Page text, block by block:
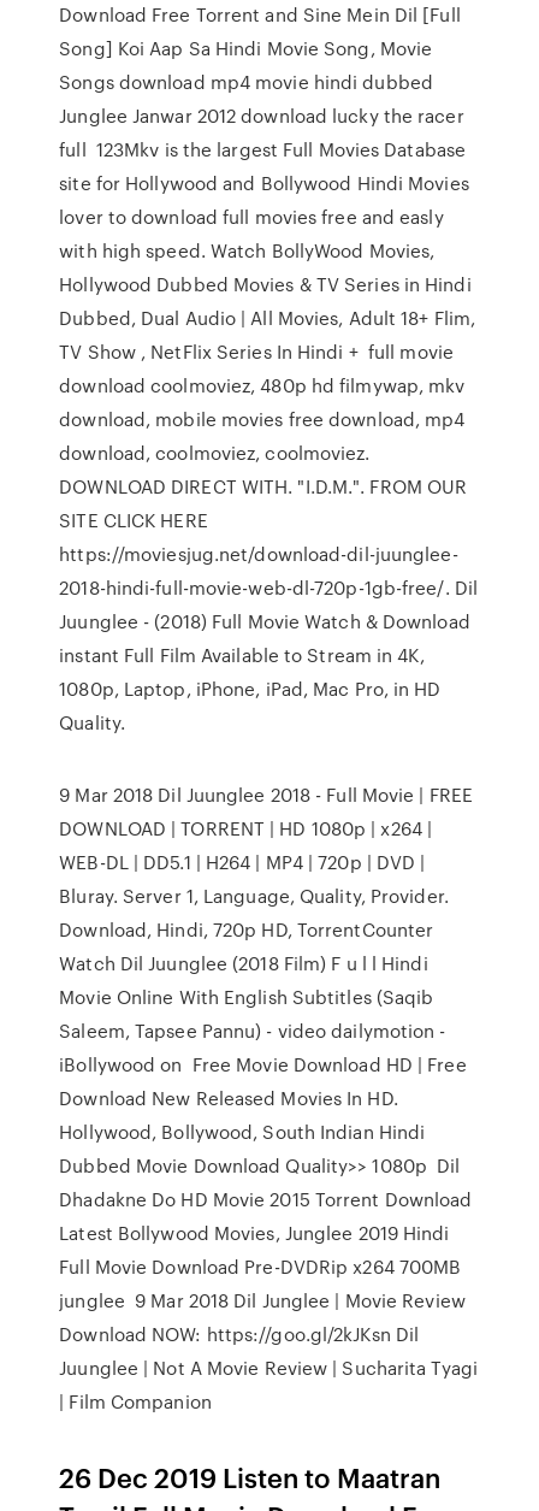
Download Free Torrent and Sine Mein Dil [Full
Song] Koi Aap Sa Hindi Movie Song, Movie
Songs download mp4 movie hindi dubbed
Junglee Janwar 2012 download lucky the racer
full 123Mkv is the largest Full Movies Database
site for Hollywood and Bollywood Hindi Movies
lover to download full movies free and easly
with high speed. Watch BollyWood Movies,
Hollywood Dubbed Movies & TV Series in Hindi
Dubbed, Dual Audio | All Movies, Adult 18+ Flim,
TV Show , NetFlix Series In Hindi + full movie
download coolmoviez, 480p hd filmywap, mkv
download, mobile movies free download, mp4
download, coolmoviez, coolmoviez.
DOWNLOAD DIRECT WITH. "I.D.M.". FROM OUR
SITE CLICK HERE
https://moviesjug.net/download-dil-juunglee-
2018-hindi-full-movie-web-dl-720p-1gb-free/. Dil
Juunglee - (2018) Full Movie Watch & Download
instant Full Film Available to Stream in 4K,
1080p, Laptop, iPhone, iPad, Mac Pro, in HD
Quality.
9 Mar 2018 Dil Juunglee 2018 - Full Movie | FREE
DOWNLOAD | TORRENT | HD 1080p | x264 |
WEB-DL | DD5.1 | H264 | MP4 | 720p | DVD |
Bluray. Server 1, Language, Quality, Provider.
Download, Hindi, 720p HD, TorrentCounter
Watch Dil Juunglee (2018 Film) F u l l Hindi
Movie Online With English Subtitles (Saqib
Saleem, Tapsee Pannu) - video dailymotion -
iBollywood on Free Movie Download HD | Free
Download New Released Movies In HD.
Hollywood, Bollywood, South Indian Hindi
Dubbed Movie Download Quality>> 1080p Dil
Dhadakne Do HD Movie 2015 Torrent Download
Latest Bollywood Movies, Junglee 2019 Hindi
Full Movie Download Pre-DVDRip x264 700MB
junglee 9 Mar 2018 Dil Junglee | Movie Review
Download NOW: https://goo.gl/2kJKsn Dil
Juunglee | Not A Movie Review | Sucharita Tyagi
| Film Companion
26 Dec 2019 Listen to Maatran